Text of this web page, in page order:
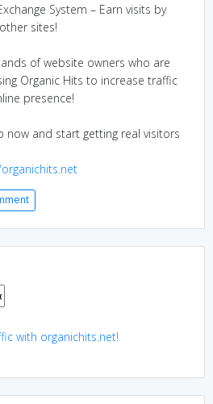
System – Earn visits by
sites!
of website owners who are
Organic Hits to increase traffic
presence!
now and start getting real visitors
with organichits.net!